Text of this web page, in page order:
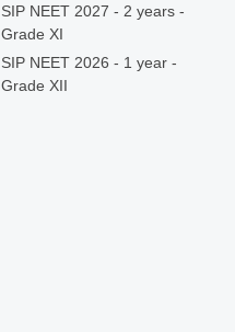
SIP NEET 2027 - 2 years -
Grade XI
SIP NEET 2026 - 1 year -
Grade XII